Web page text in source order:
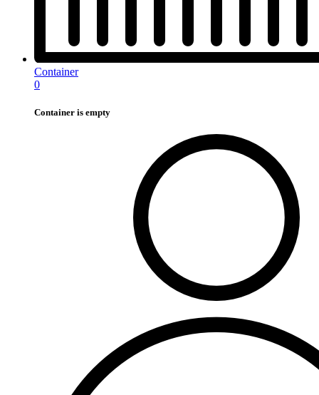
Container
0
Container is empty